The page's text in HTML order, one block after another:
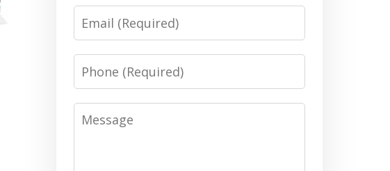
Email
Phone
Message